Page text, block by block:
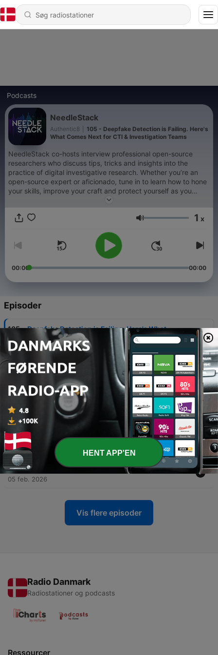
Podcasts
NeedleStack
Authentic8
105 - Deepfake Detection is Failing. Here's
What Comes Next for CTI & Investigation Teams
NeedleStack co-hosts interview professional open-source
researchers who discuss tips, tricks and insights into the
practice of digital investigative research. Whether you’re an
open-source expert or aficionado, tune in to learn how to hone
your skills, improve your craft and protect yourself as you
search the surface, deep and dark web. From Authentic8,
to learn more!
Lydstyrke 1 x
00:00 00:00
Episoder
105 - Deepfake Detection is Failing. Here's What
Comes Next for CTI & Investigation Teams
29 jul. 2026
104 -
Securing the 2026 FIFA World Cup: An Intel
Playbook for the Biggest Event in Sports History
22 jul. 2026
103 Alligator in the Boat
19 mar. 2026
102 - Navigating the Ransomware Negotiation
04 mar. 2026
100 - Exploring the Dark Web: Myths and Realities
05 feb. 2026
Vis flere episoder
Radio Danmark
Radiostationer og podcasts
Ressourcer
HENT APP'EN